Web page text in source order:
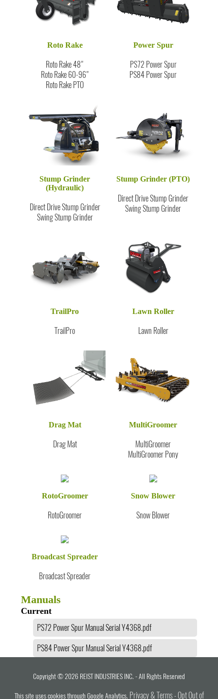
Roto Rake
Roto Rake 48"
Roto Rake 60-96"
Roto Rake PTO
Power Spur
PS72 Power Spur
PS84 Power Spur
Stump Grinder
(Hydraulic)
Direct Drive Stump Grinder
Swing Stump Grinder
Stump Grinder (PTO)
Direct Drive Stump Grinder
Swing Stump Grinder
TrailPro
TrailPro
Lawn Roller
Lawn Roller
Drag Mat
Drag Mat
MultiGroomer
MultiGroomer
MultiGroomer Pony
RotoGroomer
RotoGroomer
Snow Blower
Snow Blower
Broadcast Spreader
Broadcast Spreader
Manuals
Current
PS72 Power Spur Manual Serial Y4368.pdf
PS84 Power Spur Manual Serial Y4368.pdf
Copyright © 2026 REIST INDUSTRIES INC. - All Rights Reserved
This site uses cookies through Google Analytics. Privacy & Terms- Opt Out of